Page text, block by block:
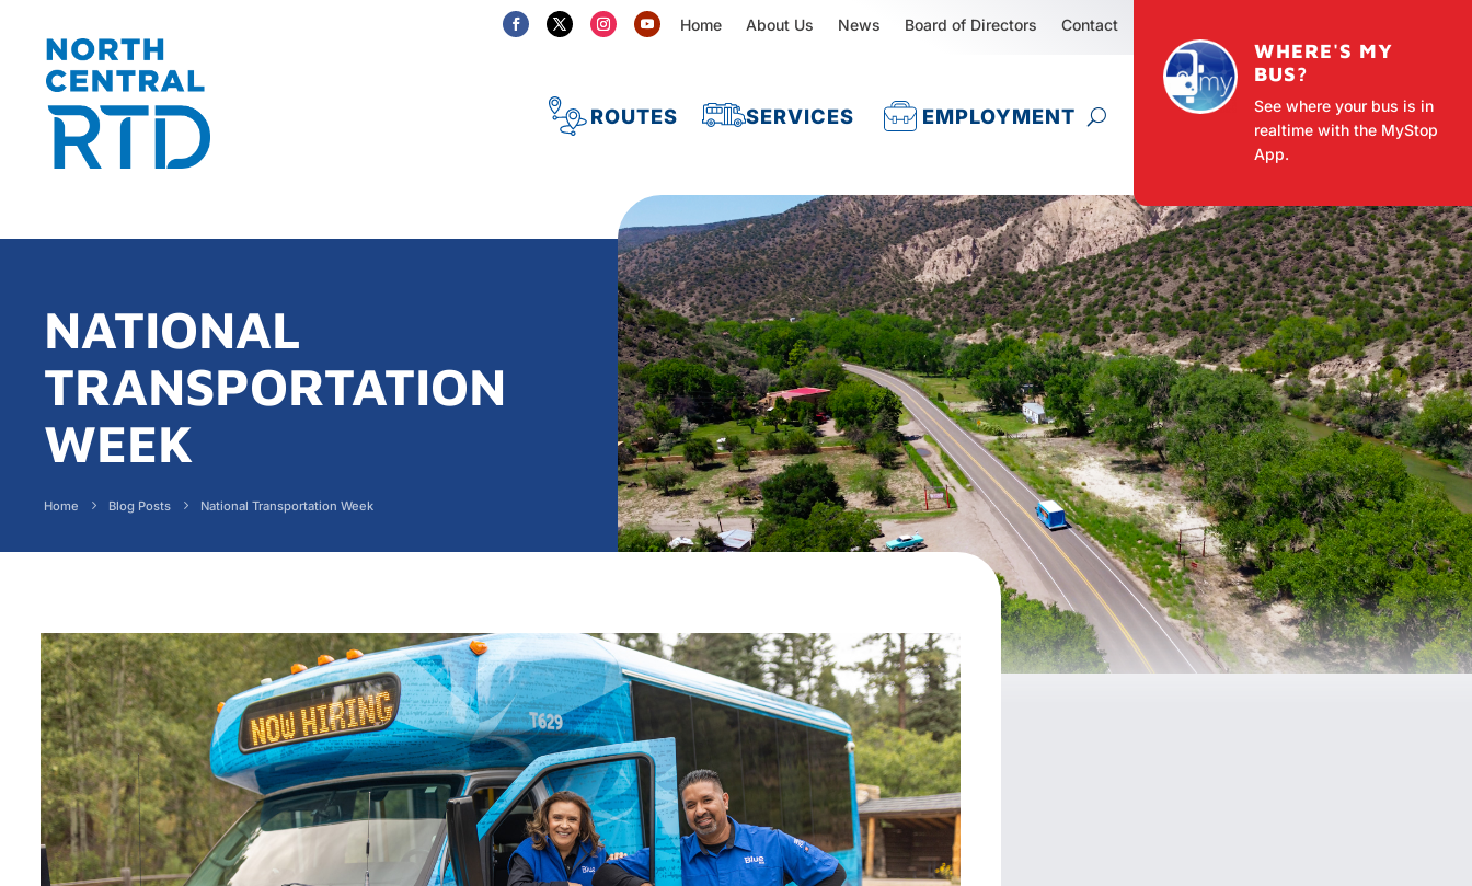
Home About Us News Board of Directors Contact
ROUTES SERVICES EMPLOYMENT
WHERE'S MY
BUS?
See where your bus is in
realtime with the MyStop
App.
NATIONAL
TRANSPORTATION
WEEK
Home Blog Posts National Transportation Week